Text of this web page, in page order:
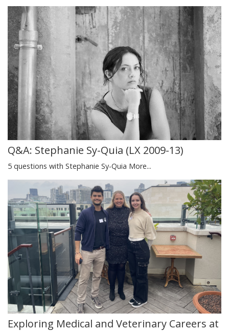
Q&A: Stephanie Sy-Quia (LX 2009-13)
5 questions with Stephanie Sy-Quia More...
Exploring Medical and Veterinary Careers at